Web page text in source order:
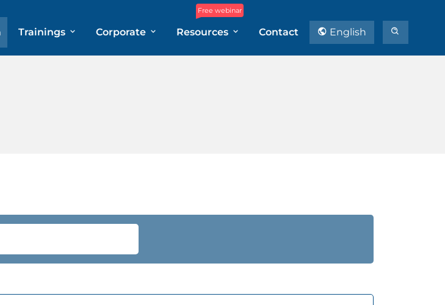
Trainings Corporate
Free webinar
Resources Contact English